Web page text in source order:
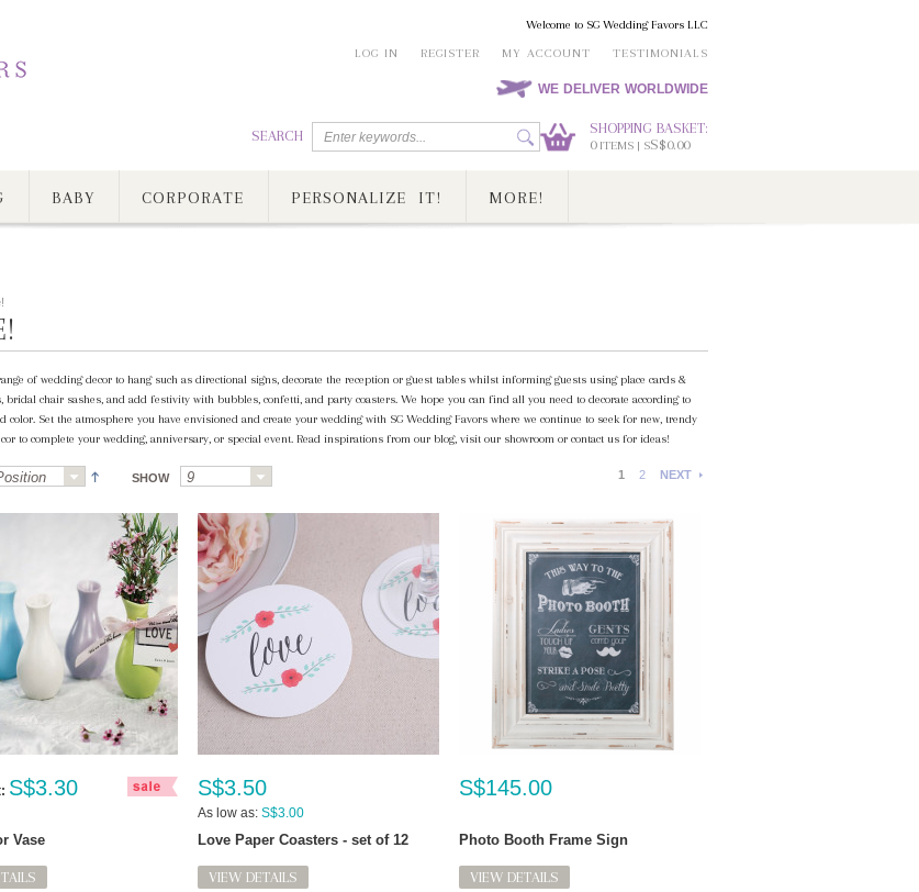
Welcome to SG Wedding Favors LLC
LOG IN
REGISTER MY ACCOUNT TESTIMONIALS
WE DELIVER WORLDWIDE
SEARCH
SHOPPING BASKET:
0ITEMS | SS$0.00
BABY CORPORATE PERSONALIZE IT! MORE!
of wedding decor to hang such as directional signs, decorate the reception or guest tables whilst informing guests using place cards &
bridal chair sashes, and add festivity with bubbles, confetti, and party coasters. We hope you can find all you need to decorate according to
color. Set the atmosphere you have envisioned and create your wedding with SG Wedding Favors where we continue to seek for new, trendy
to complete your wedding, anniversary, or special event. Read inspirations from our blog, visit our showroom or contact us for ideas!
SHOW 1 2 NEXT
S$3.30
Vase
S$3.50
As low as: S$3.00
Love Paper Coasters - set of 12
VIEW DETAILS
S$145.00
Photo Booth Frame Sign
VIEW DETAILS